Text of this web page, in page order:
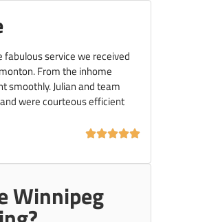
fabulous service we received
From the inhome
smoothly. Julian and team
were courteous efficient
Winnipeg